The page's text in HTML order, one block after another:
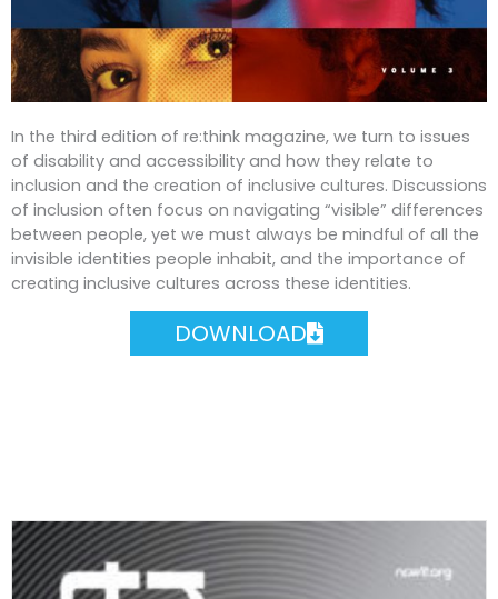
In the third edition of re:think magazine, we turn to issues
of disability and accessibility and how they relate to
inclusion and the creation of inclusive cultures. Discussions
of inclusion often focus on navigating “visible” differences
between people, yet we must always be mindful of all the
invisible identities people inhabit, and the importance of
creating inclusive cultures across these identities.
DOWNLOAD